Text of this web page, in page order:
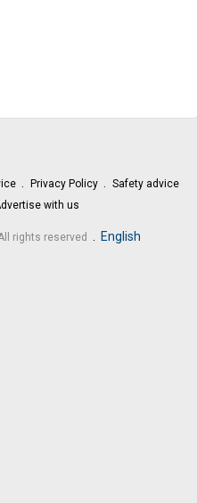
Privacy Policy
Safety advice
with us
rights reserved . English